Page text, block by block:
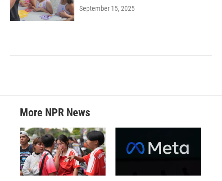
September 15, 2025
More NPR News